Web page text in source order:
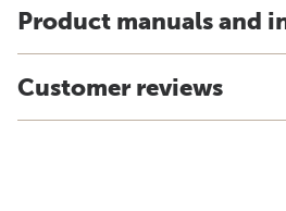
Product manuals and
Customer reviews